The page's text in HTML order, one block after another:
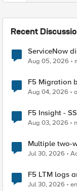
Recent
ServiceNow
Aug 05, 2026
F5 Migration
Aug 04, 2026
F5 Insight -
Aug 03, 2026
Multiple two-
Jul 30, 2026
F5 LTM logs
Jul 30, 2026